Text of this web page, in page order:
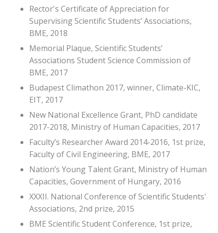
Rector's Certificate of Appreciation for
Supervising Scientific Students’ Associations,
BME, 2018
Memorial Plaque, Scientific Students’
Associations Student Science Commission of
BME, 2017
Budapest Climathon 2017, winner, Climate-KIC,
EIT, 2017
New National Excellence Grant, PhD candidate
2017-2018, Ministry of Human Capacities, 2017
Faculty’s Researcher Award 2014-2016, 1st prize,
Faculty of Civil Engineering, BME, 2017
Nation’s Young Talent Grant, Ministry of Human
Capacities, Government of Hungary, 2016
XXXII. National Conference of Scientific Students'
Associations, 2nd prize, 2015
BME Scientific Student Conference, 1st prize,